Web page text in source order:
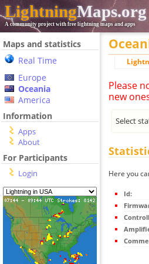
LightningMaps.org
A community project with free lightning maps and apps
Maps and statistics
Real Time
Europe
Oceania
America
Information
Apps
About
For Participants
Login
Please
new
Select
Here you
Id: